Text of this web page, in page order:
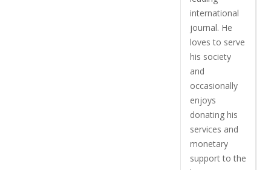
international
journal. He
loves to serve
his society
and
occasionally
enjoys
donating his
services and
monetary
support to the